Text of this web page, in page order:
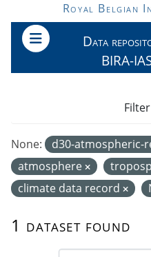
Skip to main content
Royal Belgian
Data
BIRA-
1 dataset found
None: d30-atmospheric-
atmosphere
climate data record